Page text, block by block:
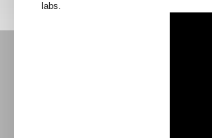
labs.